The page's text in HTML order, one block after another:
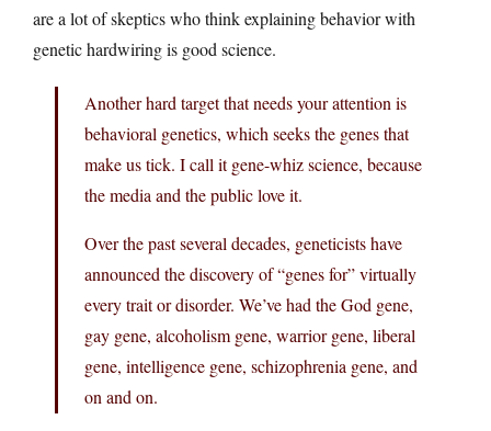
are a lot of skeptics who think explaining behavior with
genetic hardwiring is good science.
Another hard target that needs your attention is
behavioral genetics, which seeks the genes that
make us tick. I call it gene-whiz science, because
the media and the public love it.
Over the past several decades, geneticists have
announced the discovery of “genes for” virtually
every trait or disorder. We’ve had the God gene,
gay gene, alcoholism gene, warrior gene, liberal
gene, intelligence gene, schizophrenia gene, and
on and on.